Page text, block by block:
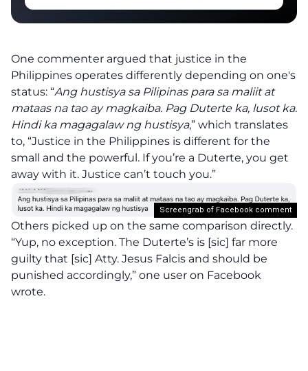
One commenter argued that justice in the
Philippines operates differently depending on one's
status: “Ang hustisya sa Pilipinas para sa maliit at
mataas na tao ay magkaiba. Pag Duterte ka, lusot ka.
Hindi ka magagalaw ng hustisya,” which translates
to, “Justice in the Philippines is different for the
small and the powerful. If you’re a Duterte, you get
away with it. Justice can’t touch you.”
Screengrab of Facebook comment
Others picked up on the same comparison directly.
“Yup, no exception. The Duterte’s is [sic] far more
guilty that [sic] Atty. Jesus Falcis and should be
punished accordingly,” one user on Facebook
wrote.